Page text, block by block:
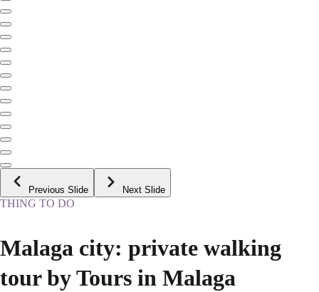
Previous Slide Next Slide
THING TO DO
Malaga city: private walking
tour by Tours in Malaga